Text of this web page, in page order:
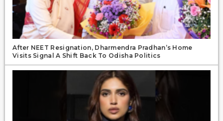
After NEET Resignation, Dharmendra Pradhan’s Home
Visits Signal A Shift Back To Odisha Politics